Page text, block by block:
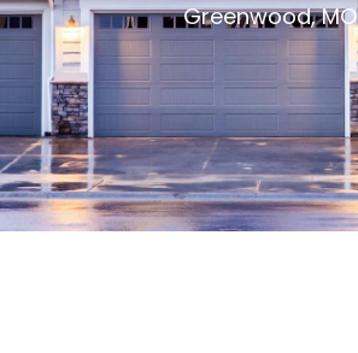
Greenwood, MO